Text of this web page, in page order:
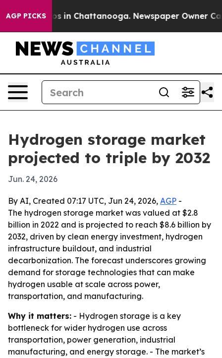
AGP PICKS
Chaos in Chattanooga. Newspaper Owner Calls
Hydrogen storage market
projected to triple by 2032
Jun. 24, 2026
By AI, Created 07:17 UTC, Jun 24, 2026, AGP -
The hydrogen storage market was valued at $2.8
billion in 2022 and is projected to reach $8.6 billion by
2032, driven by clean energy investment, hydrogen
infrastructure buildout, and industrial
decarbonization. The forecast underscores growing
demand for storage technologies that can make
hydrogen usable at scale across power,
transportation, and manufacturing.
Why it matters: - Hydrogen storage is a key
bottleneck for wider hydrogen use across
transportation, power generation, industrial
manufacturing, and energy storage. - The market’s